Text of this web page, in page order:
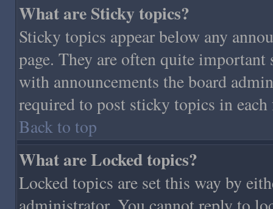
What are Sticky topics?
Sticky topics appear below any
page. They are often quite
with announcements the board
required to post sticky topics in
Back to top
What are Locked topics?
Locked topics are set this way by